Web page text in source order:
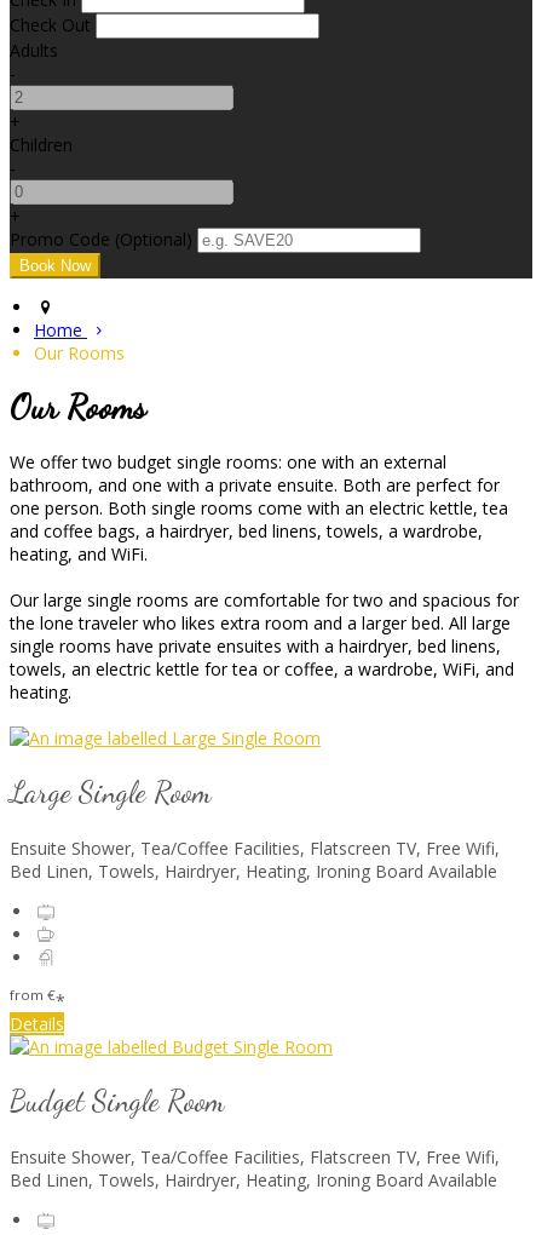
Check Out
Adults
-
+
Children
-
+
Promo Code (Optional)
Home
Our Rooms
Our Rooms
We offer two budget single rooms: one with an external
bathroom, and one with a private ensuite. Both are perfect for
one person. Both single rooms come with an electric kettle, tea
and coffee bags, a hairdryer, bed linens, towels, a wardrobe,
heating, and WiFi.
Our large single rooms are comfortable for two and spacious for
the lone traveler who likes extra room and a larger bed. All large
single rooms have private ensuites with a hairdryer, bed linens,
towels, an electric kettle for tea or coffee, a wardrobe, WiFi, and
heating.
Large Single Room
Ensuite Shower, Tea/Coffee Facilities, Flatscreen TV, Free Wifi,
Bed Linen, Towels, Hairdryer, Heating, Ironing Board Available
from €*
Details
Budget Single Room
Ensuite Shower, Tea/Coffee Facilities, Flatscreen TV, Free Wifi,
Bed Linen, Towels, Hairdryer, Heating, Ironing Board Available